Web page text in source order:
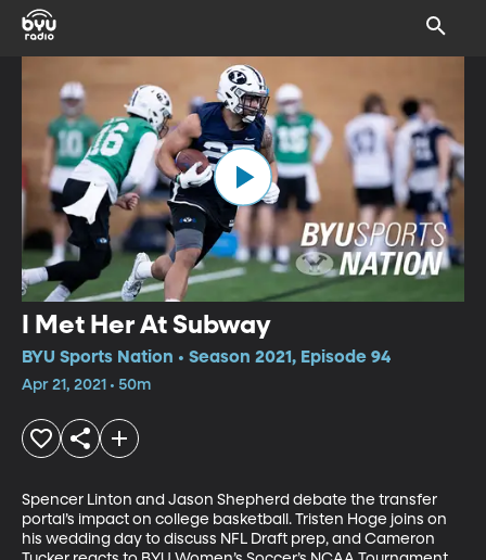
I Met Her At Subway
BYU Sports Nation • Season 2021, Episode 94
Apr 21, 2021 • 50m
Spencer Linton and Jason Shepherd debate the transfer
portal’s impact on college basketball. Tristen Hoge joins on
his wedding day to discuss NFL Draft prep, and Cameron